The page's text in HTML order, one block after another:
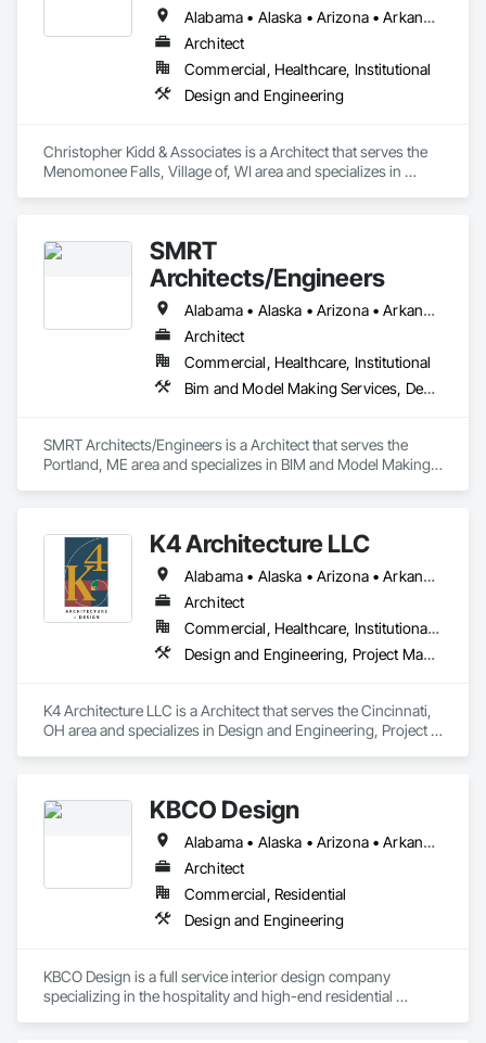
Alabama • Alaska • Arizona • Arkansas • California • Colorado • Connecticut • Delaware • Florida • Georgia • Hawaii • Idaho • Illinois • Indiana • Iowa • Kansas • Kentucky • Louisiana • Maine • Maryland • Massachusetts • Michigan • Minnesota • Mississippi • Missouri • Montana • Nebraska • Nevada • New Hampshire • New Jersey • New Mexico • New York • North Carolina • North Dakota • Ohio • Oklahoma • Oregon • Pennsylvania • Rhode Island • South Carolina • South Dakota • Tennessee • Texas • Utah • Vermont • Virginia • Washington • West Virginia • Wisconsin • Wyoming
Architect
Commercial, Healthcare, Institutional
Design and Engineering
Christopher Kidd & Associates is a Architect that serves the
Menomonee Falls, Village of, WI area and specializes in
SMRT
Architects/Engineers
Alabama • Alaska • Arizona • Arkansas • California • Colorado • Connecticut • Delaware • Florida • Georgia • Hawaii • Idaho • Illinois • Indiana • Iowa • Kansas • Kentucky • Louisiana • Maine • Maryland • Massachusetts • Michigan • Minnesota • Mississippi • Missouri • Montana • Nebraska • Nevada • New Hampshire • New Jersey • New Mexico • New York • North Carolina • North Dakota • Ohio • Oklahoma • Oregon • Pennsylvania • Rhode Island • South Carolina • South Dakota • Tennessee • Texas • Utah • Vermont • Virginia • Washington • West Virginia • Wisconsin • Wyoming
Architect
Commercial, Healthcare, Institutional
Bim and Model Making Services, Design and Engineering
SMRT Architects/Engineers is a Architect that serves the
Portland, ME area and specializes in BIM and Model Making
K4 Architecture LLC
Alabama • Alaska • Arizona • Arkansas • California • Colorado • Connecticut • Delaware • Florida • Georgia • Hawaii • Idaho • Illinois • Indiana • Iowa • Kansas • Kentucky • Louisiana • Maine • Maryland • Massachusetts • Michigan • Minnesota • Mississippi • Missouri • Montana • Nebraska • Nevada • New Hampshire • New Jersey • New Mexico • New York • North Carolina • North Dakota • Ohio • Oklahoma • Oregon • Pennsylvania • Rhode Island • South Carolina • South Dakota • Tennessee • Texas • Utah • Vermont • Virginia • Washington • West Virginia • Wisconsin • Wyoming
Architect
Commercial, Healthcare, Institutional, Residential
Design and Engineering, Project Management and Coordination
K4 Architecture LLC is a Architect that serves the Cincinnati,
OH area and specializes in Design and Engineering, Project
KBCO Design
Alabama • Alaska • Arizona • Arkansas • California • Colorado • Connecticut • Delaware • Florida • Georgia • Hawaii • Idaho • Illinois • Indiana • Iowa • Kansas • Kentucky • Louisiana • Maine • Maryland • Massachusetts • Michigan • Minnesota • Mississippi • Missouri • Montana • Nebraska • Nevada • New Hampshire • New Jersey • New Mexico • New York • North Carolina • North Dakota • Ohio • Oklahoma • Oregon • Pennsylvania • Rhode Island • South Carolina • South Dakota • Tennessee • Texas • Utah • Vermont • Virginia • Washington • West Virginia • Wisconsin • Wyoming
Architect
Commercial, Residential
Design and Engineering
KBCO Design is a full service interior design company
specializing in the hospitality and high-end residential